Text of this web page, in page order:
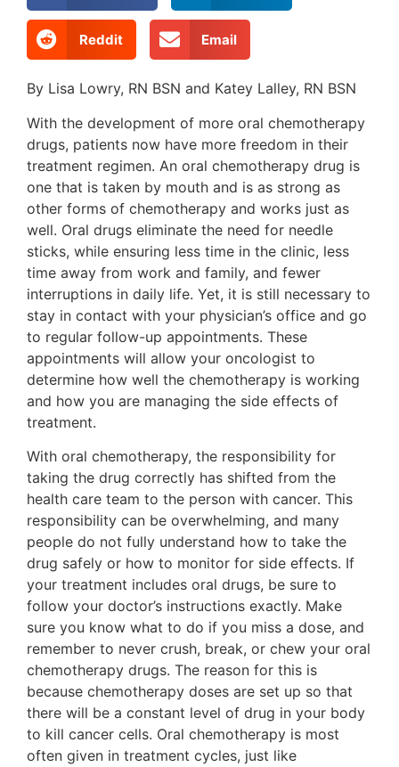
Reddit Email
By Lisa Lowry, RN BSN and Katey Lalley, RN BSN
With the development of more oral chemotherapy
drugs, patients now have more freedom in their
treatment regimen. An oral chemotherapy drug is
one that is taken by mouth and is as strong as
other forms of chemotherapy and works just as
well. Oral drugs eliminate the need for needle
sticks, while ensuring less time in the clinic, less
time away from work and family, and fewer
interruptions in daily life. Yet, it is still necessary to
stay in contact with your physician’s office and go
to regular follow-up appointments. These
appointments will allow your oncologist to
determine how well the chemotherapy is working
and how you are managing the side effects of
treatment.
With oral chemotherapy, the responsibility for
taking the drug correctly has shifted from the
health care team to the person with cancer. This
responsibility can be overwhelming, and many
people do not fully understand how to take the
drug safely or how to monitor for side effects. If
your treatment includes oral drugs, be sure to
follow your doctor’s instructions exactly. Make
sure you know what to do if you miss a dose, and
remember to never crush, break, or chew your oral
chemotherapy drugs. The reason for this is
because chemotherapy doses are set up so that
there will be a constant level of drug in your body
to kill cancer cells. Oral chemotherapy is most
often given in treatment cycles, just like